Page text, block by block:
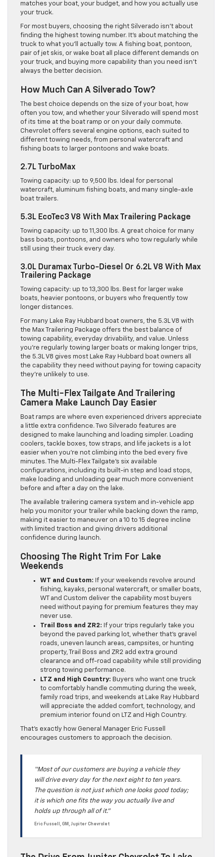
matches your boat, your budget, and how you actually use
your truck.
For most buyers, choosing the right Silverado isn’t about
finding the highest towing number. It’s about matching the
truck to what you’ll actually tow. A fishing boat, pontoon,
pair of jet skis, or wake boat all place different demands on
your truck, and buying more capability than you need isn’t
always the better decision.
How Much Can A Silverado Tow?
The best choice depends on the size of your boat, how
often you tow, and whether your Silverado will spend most
of its time at the boat ramp or on your daily commute.
Chevrolet offers several engine options, each suited to
different towing needs, from personal watercraft and
fishing boats to larger pontoons and wake boats.
2.7L TurboMax
Towing capacity: up to 9,500 lbs. Ideal for personal
watercraft, aluminum fishing boats, and many single-axle
boat trailers.
5.3L EcoTec3 V8 With Max Trailering Package
Towing capacity: up to 11,300 lbs. A great choice for many
bass boats, pontoons, and owners who tow regularly while
still using their truck every day.
3.0L Duramax Turbo-Diesel Or 6.2L V8 With Max
Trailering Package
Towing capacity: up to 13,300 lbs. Best for larger wake
boats, heavier pontoons, or buyers who frequently tow
longer distances.
For many Lake Ray Hubbard boat owners, the 5.3L V8 with
the Max Trailering Package offers the best balance of
towing capability, everyday drivability, and value. Unless
you’re regularly towing larger boats or making longer trips,
the 5.3L V8 gives most Lake Ray Hubbard boat owners all
the capability they need without paying for towing capacity
they’re unlikely to use.
The Multi-Flex Tailgate And Trailering
Camera Make Launch Day Easier
Boat ramps are where even experienced drivers appreciate
a little extra confidence. Two Silverado features are
designed to make launching and loading simpler. Loading
coolers, tackle boxes, tow straps, and life jackets is a lot
easier when you’re not climbing into the bed every five
minutes. The Multi-Flex Tailgate’s six available
configurations, including its built-in step and load stops,
make loading and unloading gear much more convenient
before and after a day on the lake.
The available trailering camera system and in-vehicle app
help you monitor your trailer while backing down the ramp,
making it easier to maneuver on a 10 to 15 degree incline
with limited traction and giving drivers additional
confidence during launch.
Choosing The Right Trim For Lake
Weekends
WT and Custom: If your weekends revolve around
fishing, kayaks, personal watercraft, or smaller boats,
WT and Custom deliver the capability most buyers
need without paying for premium features they may
never use.
Trail Boss and ZR2: If your trips regularly take you
beyond the paved parking lot, whether that’s gravel
roads, uneven launch areas, campsites, or hunting
property, Trail Boss and ZR2 add extra ground
clearance and off-road capability while still providing
strong towing performance.
LTZ and High Country: Buyers who want one truck
to comfortably handle commuting during the week,
family road trips, and weekends at Lake Ray Hubbard
will appreciate the added comfort, technology, and
premium interior found on LTZ and High Country.
That’s exactly how General Manager Eric Fussell
encourages customers to approach the decision.
“Most of our customers are buying a vehicle they
will drive every day for the next eight to ten years.
The question is not just which one looks good today;
it is which one fits the way you actually live and
holds up through all of it.”
Eric Fussell, GM, Jupiter Chevrolet